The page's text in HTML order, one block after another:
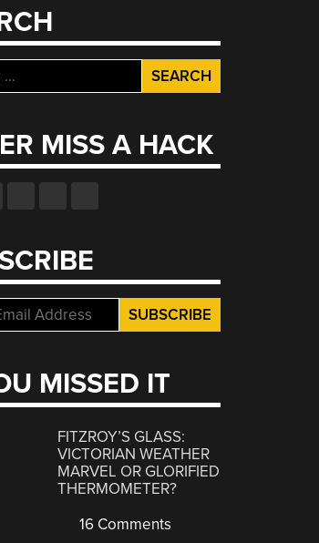
MISS A HACK
MISSED IT
FITZROY’S GLASS:
VICTORIAN WEATHER
MARVEL OR GLORIFIED
THERMOMETER?
16 Comments